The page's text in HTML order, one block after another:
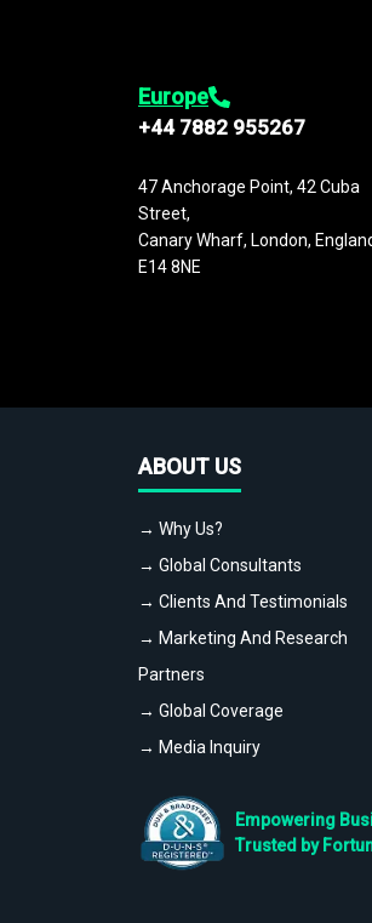
Europe
+44 7882 955267
47 Anchorage Point, 42 Cuba
Street,
Canary Wharf, London,
E14 8NE
ABOUT US
→ Why Us?
→ Global Consultants
→ Clients And Testimonials
→ Marketing And Research
Partners
→ Global Coverage
→ Media Inquiry
Empowering
Trusted by